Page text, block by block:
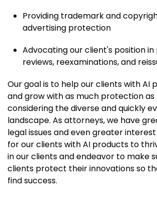
Providing trademark and
advertising protection
Advocating our client's position
reviews, reexaminations, and
Our goal is to help our clients with AI
and grow with as much protection as
considering the diverse and quickly
landscape. As attorneys, we have
legal issues and even greater
for our clients with AI products to
in our clients and endeavor to make
clients protect their innovations so
find success.